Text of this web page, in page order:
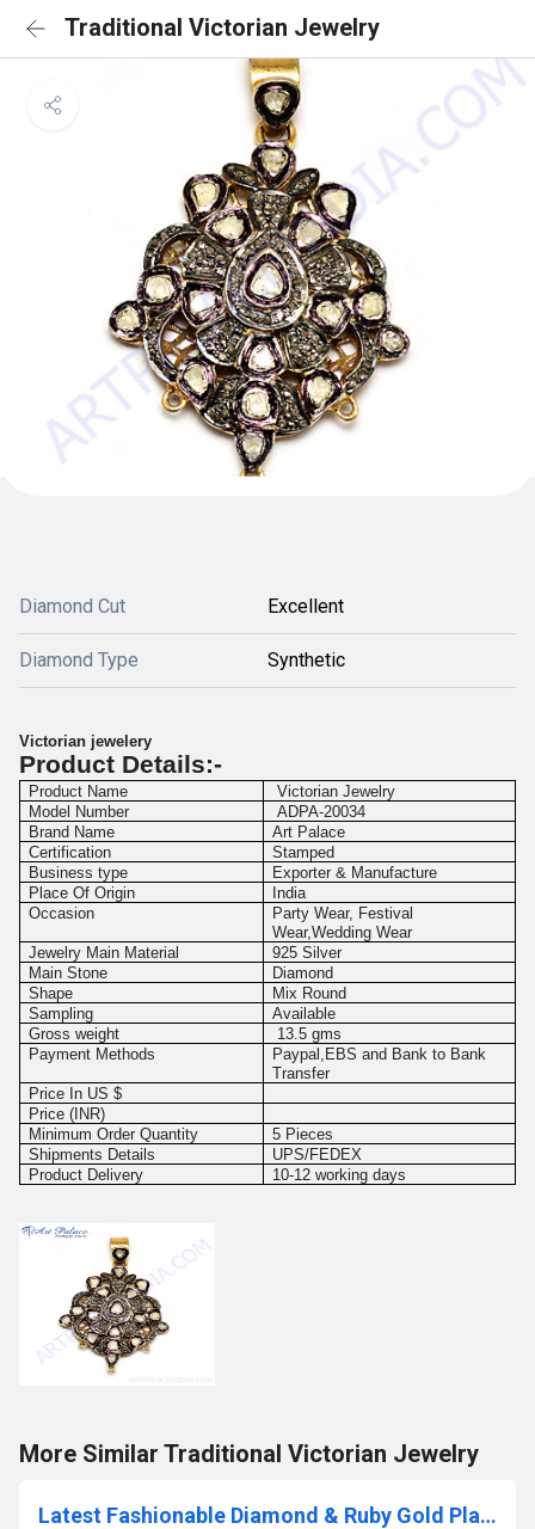
Traditional Victorian Jewelry
Diamond Cut Excellent
Diamond Type Synthetic
Victorian jewelery
Product Details:-
Product Name
Victorian Jewelry
Model Number
ADPA-20034
Brand Name
Art Palace
Certification
Stamped
Business type
Exporter & Manufacture
Place Of Origin
India
Occasion
Party Wear, Festival
Wear,Wedding Wear
Jewelry Main Material
925 Silver
Main Stone
Diamond
Shape
Mix Round
Sampling
Available
Gross weight
13.5 gms
Payment Methods
Paypal,EBS and Bank to Bank
Transfer
Price In US $
Price (INR)
Minimum Order Quantity
5 Pieces
Shipments Details
UPS/FEDEX
Product Delivery
10-12 working days
More Similar Traditional Victorian Jewelry
Latest Fashionable Diamond & Ruby Gold Plated Silver Earrings